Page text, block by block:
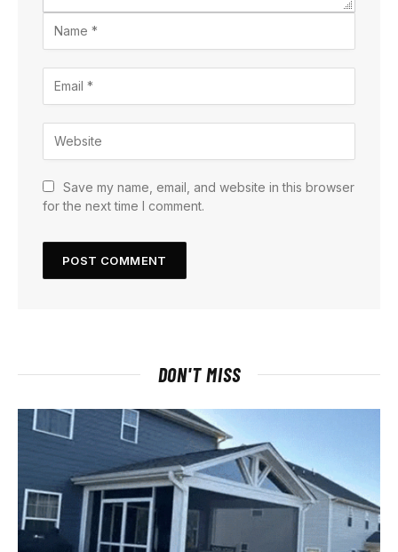
Save my name, email, and website in this browser
for the next time I comment.
DON'T MISS